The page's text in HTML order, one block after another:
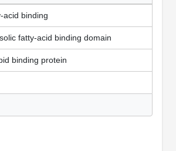
acid binding
fatty-acid binding domain
binding protein